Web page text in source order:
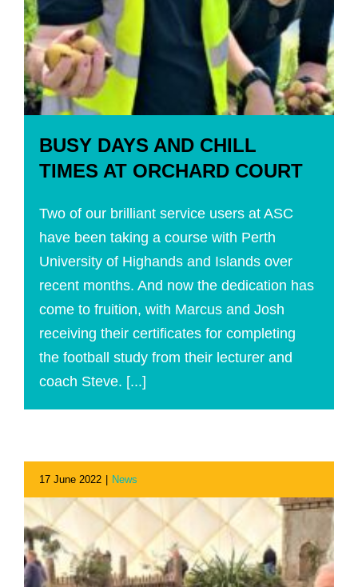
BUSY DAYS AND CHILL
TIMES AT ORCHARD COURT
Two of our brilliant service users at ASC
have been taking a course with Perth
University of Highands and Islands over
recent months. And now the dedication has
come to fruition, with Marcus and Josh
receiving their certificates for completing
the football study from their lecturer and
coach Steve. [...]
17 June 2022 | News